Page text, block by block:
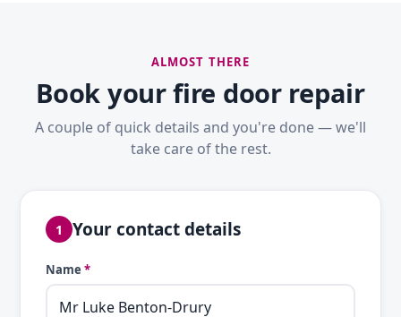
ALMOST THERE
Book your fire door repair
A couple of quick details and you're done — we'll
take care of the rest.
1 Your contact details
Name *